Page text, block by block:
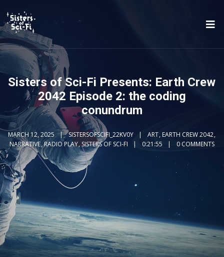
Sisters of Sci-Fi Presents: Earth Crew
2042 Episode 2: the coding
conundrum
MARCH 12, 2025 SISTERSOFSCIFI_22KV0Y ART,EARTH CREW 2042,
NARRATIVE,RADIO PLAY,SISTERS OF SCI-FI 0:21:55 0 COMMENTS